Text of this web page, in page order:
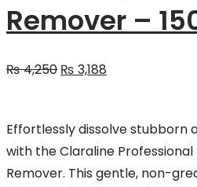
Remover –
₨4,250 Original
₨ 4,250.
₨ 3,188
₨ 3,188.
Effortlessly dissolve stubborn
with the Claraline Professional
Remover. This gentle, non-